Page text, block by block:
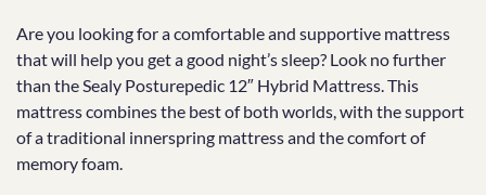
Are you looking for a comfortable and supportive mattress
that will help you get a good night’s sleep? Look no further
than the Sealy Posturepedic 12″ Hybrid Mattress. This
mattress combines the best of both worlds, with the support
of a traditional innerspring mattress and the comfort of
memory foam.